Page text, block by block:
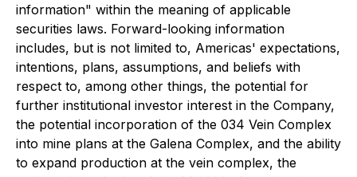
information" within the meaning of applicable
securities laws. Forward-looking information
includes, but is not limited to, Americas' expectations,
intentions, plans, assumptions, and beliefs with
respect to, among other things, the potential for
further institutional investor interest in the Company,
the potential incorporation of the 034 Vein Complex
into mine plans at the Galena Complex, and the ability
to expand production at the vein complex, the